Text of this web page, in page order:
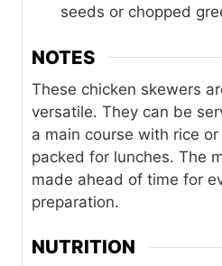
seeds or chopped
NOTES
These chicken skewers
versatile. They can be
a main course with rice
packed for lunches. The
made ahead of time for
preparation.
NUTRITION